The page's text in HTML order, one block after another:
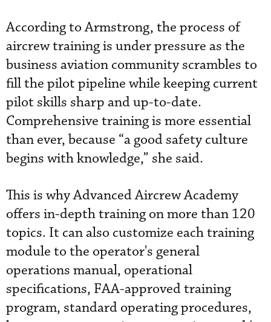
According to Armstrong, the process of
aircrew training is under pressure as the
business aviation community scrambles to
fill the pilot pipeline while keeping current
pilot skills sharp and up-to-date.
Comprehensive training is more essential
than ever, because “a good safety culture
begins with knowledge,” she said.
This is why Advanced Aircrew Academy
offers in-depth training on more than 120
topics. It can also customize each training
module to the operator's general
operations manual, operational
specifications, FAA-approved training
program, standard operating procedures,